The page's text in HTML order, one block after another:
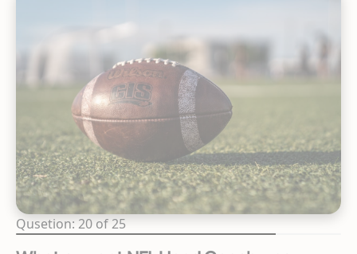
Qusetion: 20 of 25